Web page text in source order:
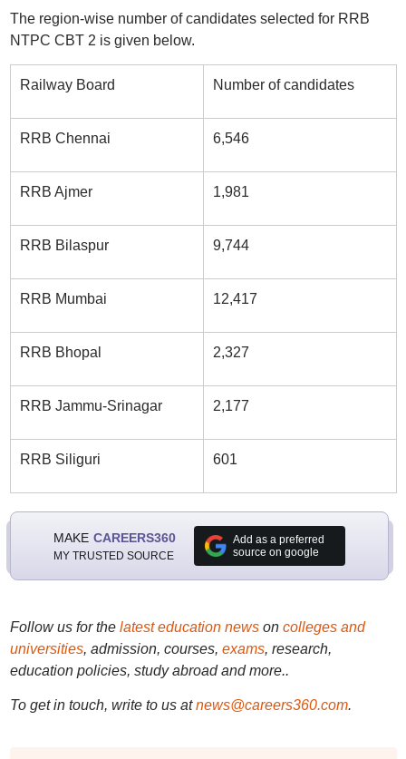
The region-wise number of candidates selected for RRB
NTPC CBT 2 is given below.
Railway Board Number of candidates
RRB Chennai 6,546
RRB Ajmer 1,981
RRB Bilaspur 9,744
RRB Mumbai 12,417
RRB Bhopal 2,327
RRB Jammu-Srinagar 2,177
RRB Siliguri 601
MAKE CAREERS360
MY TRUSTED SOURCE
Add as a preferred
source on google
Follow us for the latest education newson colleges and
universities, admission, courses, exams, research,
education policies, study abroad and more..
To get in touch, write to us at news@careers360.com.